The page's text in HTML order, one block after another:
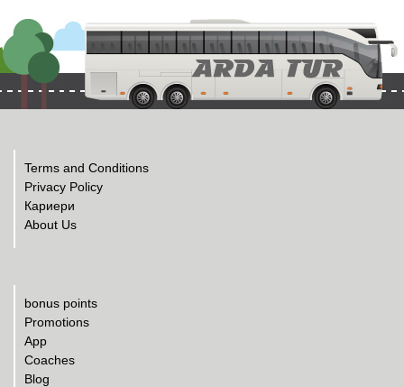
Terms and Conditions
Privacy Policy
Кариери
About Us
bonus points
Promotions
App
Coaches
Blog